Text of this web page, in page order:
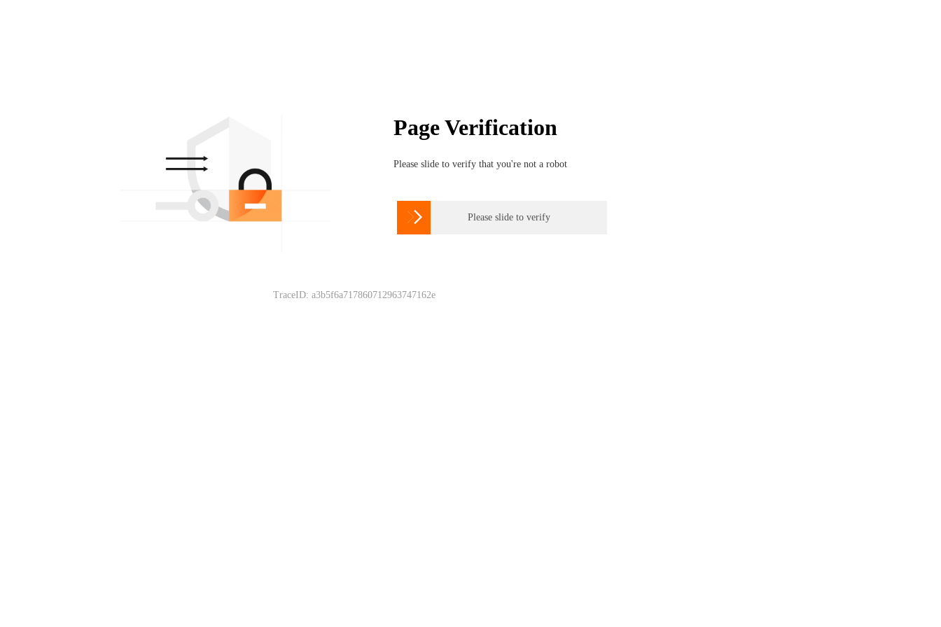
Page Verification
Please slide to verify that you're not a robot
 Please slide to verify
TraceID: a3b5f6a717860712963747162e